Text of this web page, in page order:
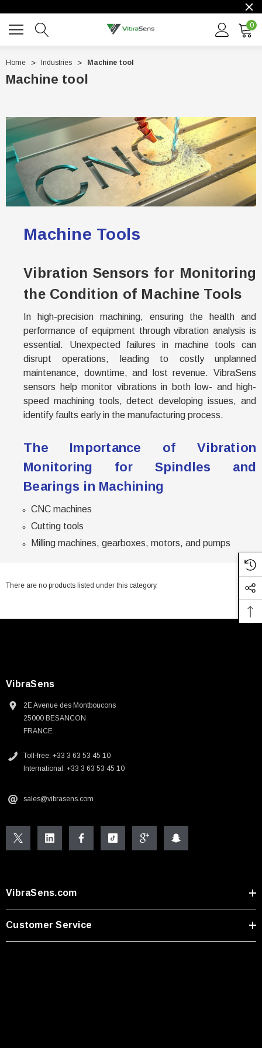
0
Home Industries Machine tool
Machine tool
Machine Tools
Vibration Sensors for Monitoring
the Condition of Machine Tools
In high-precision machining, ensuring the health and
performance of equipment through vibration analysis is
essential. Unexpected failures in machine tools can
disrupt operations, leading to costly unplanned
maintenance, downtime, and lost revenue. VibraSens
sensors help monitor vibrations in both low- and high-
speed machining tools, detect developing issues, and
identify faults early in the manufacturing process.
The Importance of Vibration
Monitoring for Spindles and
Bearings in Machining
CNC machines
Cutting tools
Milling machines, gearboxes, motors, and pumps
There are no products listed under this category.
VibraSens
2E Avenue des Montboucons
25000 BESANCON
FRANCE
Toll-free: +33 3 63 53 45 10
International: +33 3 63 53 45 10
sales@vibrasens.com
VibraSens.com
Customer Service